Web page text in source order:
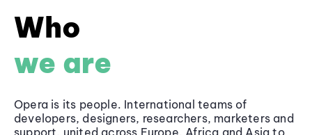
Who
we are
Opera is its people. International teams of
developers, designers, researchers, marketers and
support, united across Europe, Africa and Asia to